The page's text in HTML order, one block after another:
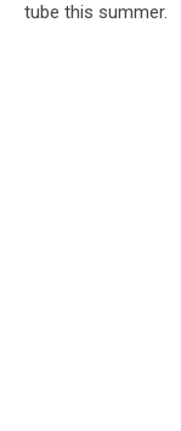
tube this summer.